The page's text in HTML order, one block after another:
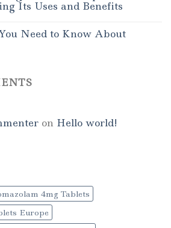
Its Uses and Benefits
Need to Know About
on Hello world!
4mg Tablets
Europe